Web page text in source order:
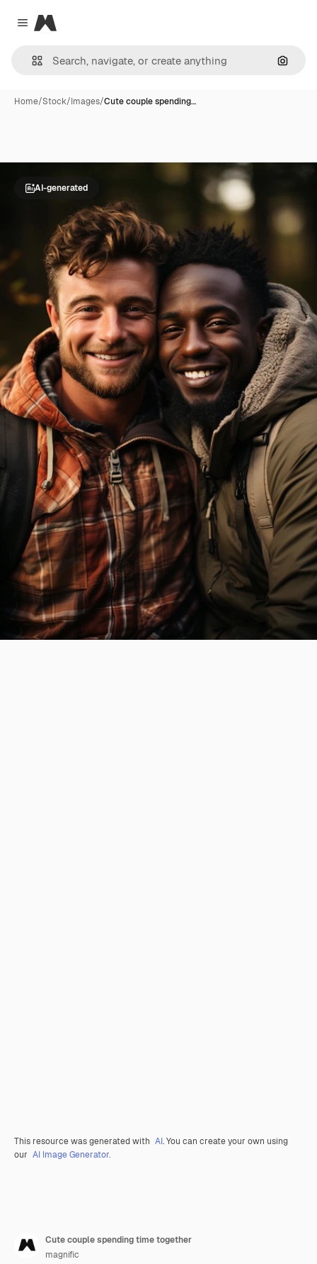
Close menu
Magnific
Home/Stock/Images/Cute couple spending…
AI-generated
This resource was generated with AI. You can create your own using
our AI Image Generator.
Cute couple spending time together
magnific